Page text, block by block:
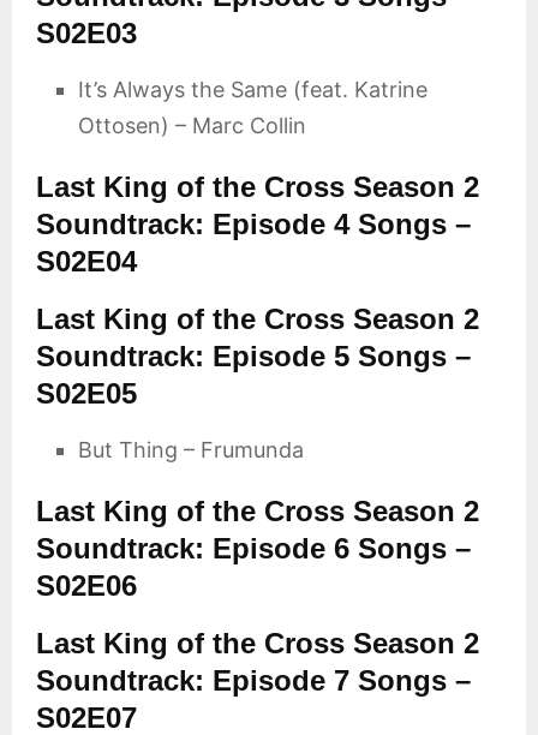
S02E03
It’s Always the Same (feat. Katrine
Ottosen) – Marc Collin
Last King of the Cross Season 2
Soundtrack: Episode 4 Songs –
S02E04
Last King of the Cross Season 2
Soundtrack: Episode 5 Songs –
S02E05
But Thing – Frumunda
Last King of the Cross Season 2
Soundtrack: Episode 6 Songs –
S02E06
Last King of the Cross Season 2
Soundtrack: Episode 7 Songs –
S02E07